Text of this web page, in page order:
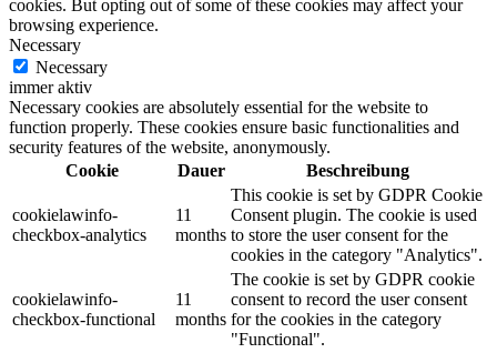
cookies. But opting out of some of these cookies may affect your
browsing experience.
Necessary
Necessary
immer aktiv
Necessary cookies are absolutely essential for the website to
function properly. These cookies ensure basic functionalities and
security features of the website, anonymously.
Cookie
Dauer Beschreibung
cookielawinfo-
checkbox-analytics
11
months
This cookie is set by GDPR Cookie
Consent plugin. The cookie is used
to store the user consent for the
cookies in the category "Analytics".
cookielawinfo-
checkbox-functional
11
months
The cookie is set by GDPR cookie
consent to record the user consent
for the cookies in the category
"Functional".